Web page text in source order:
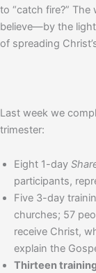
to “catch fire?”
believe—by the
of spreading
Last week we
trimester:
Eight 1-day
participants,
Five 3-day
churches; 57
receive Christ,
explain the
Thirteen